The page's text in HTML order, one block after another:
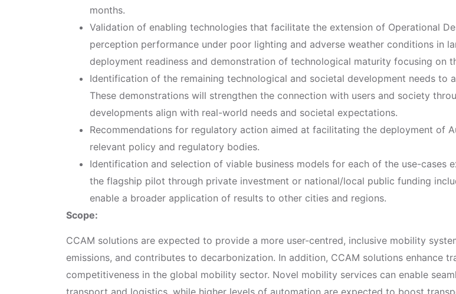
months.
Validation of enabling technologies that facilitate the extension of Operational
perception performance under poor lighting and adverse weather conditions in
deployment readiness and demonstration of technological maturity focusing on
Identification of the remaining technological and societal development needs to
These demonstrations will strengthen the connection with users and society
developments align with real-world needs and societal expectations.
Recommendations for regulatory action aimed at facilitating the deployment of
relevant policy and regulatory bodies.
Identification and selection of viable business models for each of the use-
the flagship pilot through private investment or national/local public funding
enable a broader application of results to other cities and regions.
Scope:
CCAM solutions are expected to provide a more user-centred, inclusive mobility
emissions, and contributes to decarbonization. In addition, CCAM solutions enhance
competitiveness in the global mobility sector. Novel mobility services can enable